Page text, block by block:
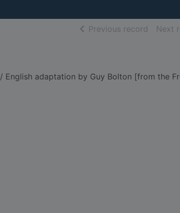
Previous record ofNext
/ English adaptation by Guy Bolton [from the